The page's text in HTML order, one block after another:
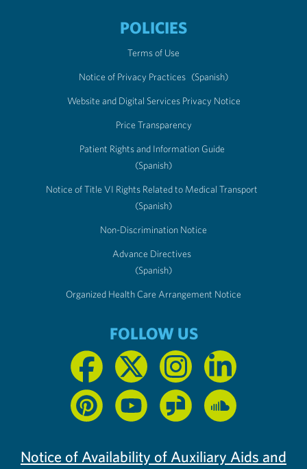
POLICIES
Terms of Use
Notice of Privacy Practices (Spanish)
Website and Digital Services Privacy Notice
Price Transparency
Patient Rights and Information Guide
(Spanish)
Notice of Title VI Rights Related to Medical Transport
(Spanish)
Non-Discrimination Notice
Advance Directives
(Spanish)
Organized Health Care Arrangement Notice
FOLLOW US
Notice of Availability of Auxiliary Aids and